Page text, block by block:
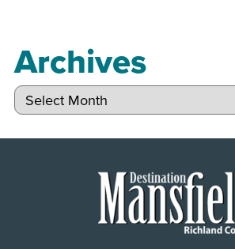
Archives
Archives